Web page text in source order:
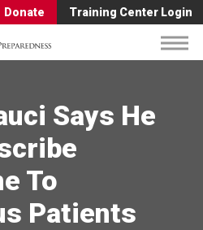
Donate Training Center Login
Says He
To
Patients